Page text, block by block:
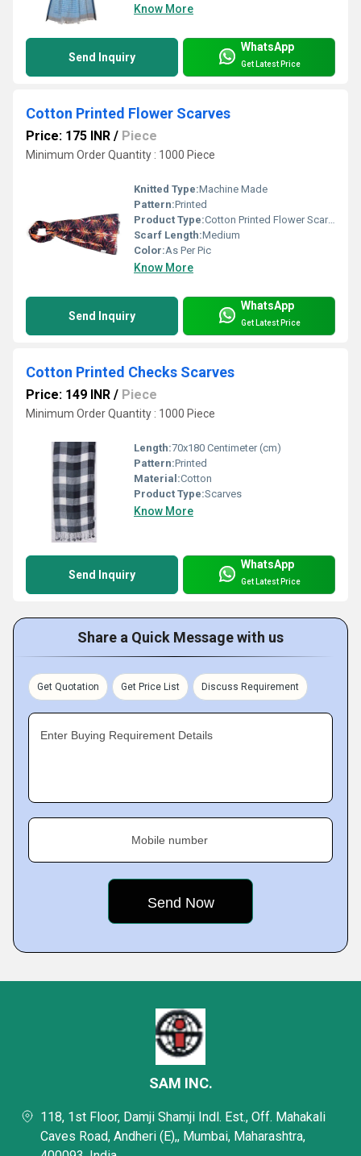
Know More
Send Inquiry
WhatsApp
Get Latest Price
Cotton Printed Flower Scarves
Price: 175 INR / Piece
Minimum Order Quantity : 1000 Piece
Knitted Type:Machine Made
Pattern:Printed
Product Type:Cotton Printed Flower Scarves
Scarf Length:Medium
Color:As Per Pic
Know More
Send Inquiry
WhatsApp
Get Latest Price
Cotton Printed Checks Scarves
Price: 149 INR / Piece
Minimum Order Quantity : 1000 Piece
Length:70x180 Centimeter (cm)
Pattern:Printed
Material:Cotton
Product Type:Scarves
Know More
Send Inquiry
WhatsApp
Get Latest Price
Share a Quick Message with us
Get Quotation Get Price List Discuss Requirement
Enter Buying Requirement Details
Mobile number
SAM INC.
118, 1st Floor, Damji Shamji Indl. Est., Off. Mahakali
Caves Road, Andheri (E),, Mumbai, Maharashtra,